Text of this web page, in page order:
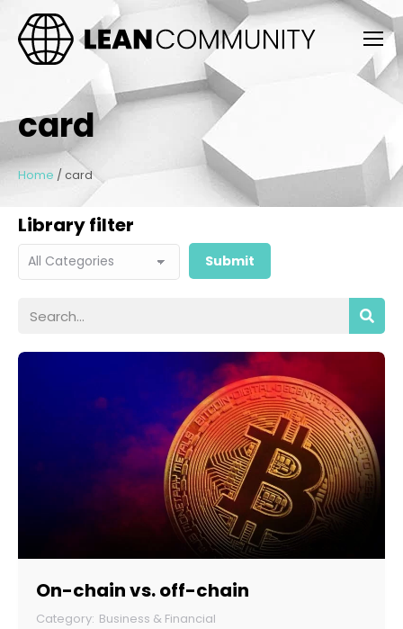
card
Home / card
Library filter
On-chain vs. off-chain
Business & Financial